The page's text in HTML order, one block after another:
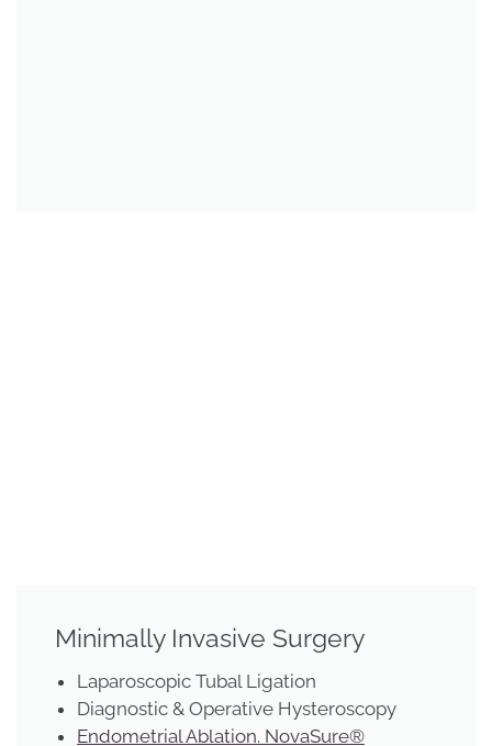
Minimally Invasive Surgery
Laparoscopic Tubal Ligation
Diagnostic & Operative Hysteroscopy
Endometrial Ablation. NovaSure®